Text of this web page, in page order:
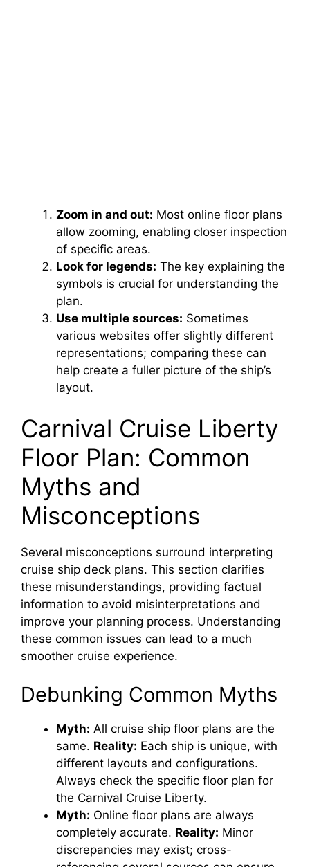
Zoom in and out: Most online floor plans
allow zooming, enabling closer inspection
of specific areas.
Look for legends: The key explaining the
symbols is crucial for understanding the
plan.
Use multiple sources: Sometimes
various websites offer slightly different
representations; comparing these can
help create a fuller picture of the ship’s
layout.
Carnival Cruise Liberty
Floor Plan: Common
Myths and
Misconceptions
Several misconceptions surround interpreting
cruise ship deck plans. This section clarifies
these misunderstandings, providing factual
information to avoid misinterpretations and
improve your planning process. Understanding
these common issues can lead to a much
smoother cruise experience.
Debunking Common Myths
Myth: All cruise ship floor plans are the
same. Reality: Each ship is unique, with
different layouts and configurations.
Always check the specific floor plan for
the Carnival Cruise Liberty.
Myth: Online floor plans are always
completely accurate. Reality: Minor
discrepancies may exist; cross-